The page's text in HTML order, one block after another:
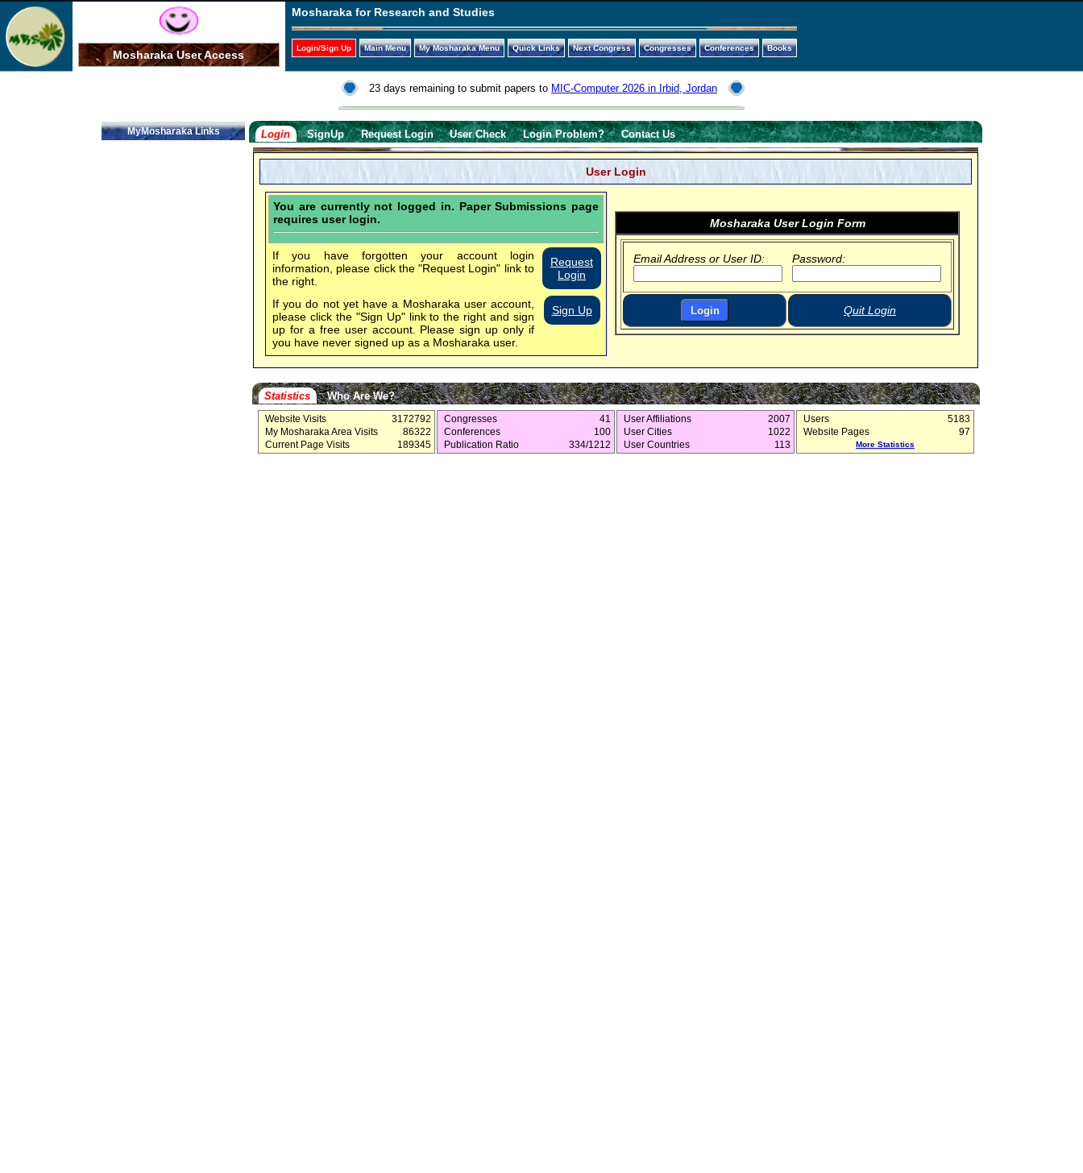
Mosharaka User Access
Mosharaka for Research and Studies
Login/Sign Up Main Menu My Mosharaka Menu Quick Links Next Congress Congresses Conferences Books
23 days remaining to submit papers to MIC-Computer 2026 in Irbid, Jordan
MyMosharaka Links Login SignUp Request Login User Check Login Problem? Contact Us
User Login
You are currently not logged in. Paper Submissions page
requires user login.
If you have forgotten your account login
information, please click the "Request Login" link to
the right.
Request
Login
If you do not yet have a Mosharaka user account,
please click the "Sign Up" link to the right and sign
up for a free user account. Please sign up only if
you have never signed up as a Mosharaka user.
Sign Up
Mosharaka User Login Form
Email Address or User ID: Password:
Quit Login
Statistics Who Are We?
Website Visits
3172792
My Mosharaka Area Visits
86322
Current Page Visits
189345
Congresses
41
Conferences
100
Publication Ratio
334/1212
User Affiliations
2007
User Cities
1022
User Countries
113
Users
5183
Website Pages
97
More Statistics